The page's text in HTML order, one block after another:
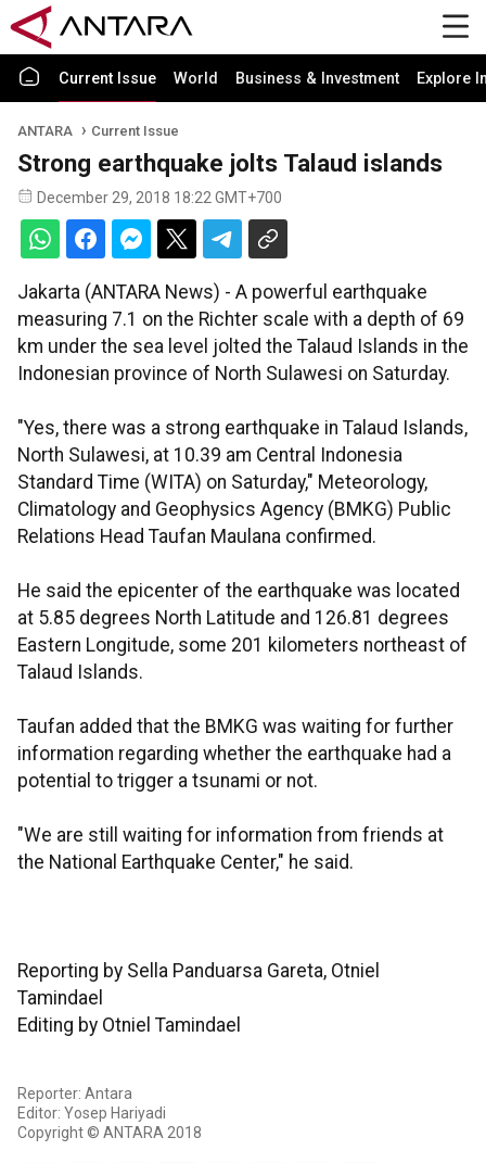
Current Issue World Business & Investment Explore
ANTARA Current Issue
Strong earthquake jolts Talaud islands
December 29, 2018 18:22 GMT+700
Jakarta (ANTARA News) - A powerful earthquake
measuring 7.1 on the Richter scale with a depth of 69
km under the sea level jolted the Talaud Islands in the
Indonesian province of North Sulawesi on Saturday.
"Yes, there was a strong earthquake in Talaud Islands,
North Sulawesi, at 10.39 am Central Indonesia
Standard Time (WITA) on Saturday," Meteorology,
Climatology and Geophysics Agency (BMKG) Public
Relations Head Taufan Maulana confirmed.
He said the epicenter of the earthquake was located
at 5.85 degrees North Latitude and 126.81 degrees
Eastern Longitude, some 201 kilometers northeast of
Talaud Islands.
Taufan added that the BMKG was waiting for further
information regarding whether the earthquake had a
potential to trigger a tsunami or not.
"We are still waiting for information from friends at
the National Earthquake Center," he said.
Reporting by Sella Panduarsa Gareta, Otniel
Tamindael
Editing by Otniel Tamindael
Reporter: Antara
Editor: Yosep Hariyadi
Copyright © ANTARA 2018